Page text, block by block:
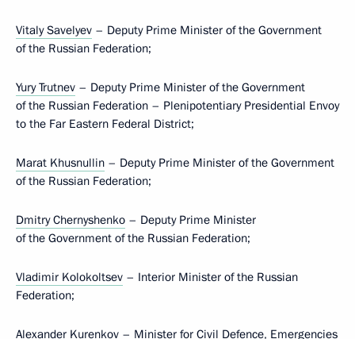
Vitaly Savelyev – Deputy Prime Minister of the Government
of the Russian Federation;
Yury Trutnev – Deputy Prime Minister of the Government
of the Russian Federation – Plenipotentiary Presidential Envoy
to the Far Eastern Federal District;
Marat Khusnullin – Deputy Prime Minister of the Government
of the Russian Federation;
Dmitry Chernyshenko – Deputy Prime Minister
of the Government of the Russian Federation;
Vladimir Kolokoltsev – Interior Minister of the Russian
Federation;
Alexander Kurenkov – Minister for Civil Defence, Emergencies